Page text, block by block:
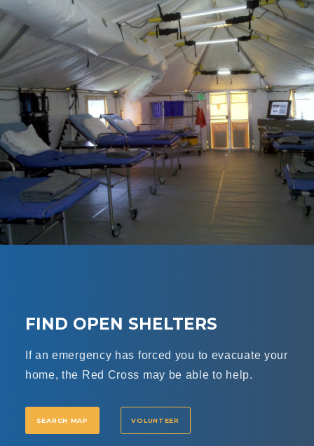
FIND OPEN SHELTERS
If an emergency has forced you to evacuate your
home, the Red Cross may be able to help.
SEARCH MAP VOLUNTEER